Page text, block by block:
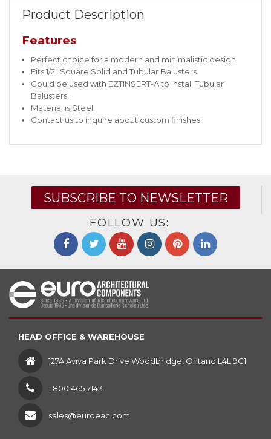
Product Description
Features
Perfect choice for a modern and minimalistic design.
Fits 1/2″ Square Solid and Tubular Balusters.
Could be used with EZTINSERT-A to install Tubular
Balusters.
Material is Steel.
Contact us to inquire about custom finishes.
SUBSCRIBE TO NEWSLETTER
FOLLOW US:
HEAD OFFICE & WAREHOUSE
127A Aviva Park Drive Woodbridge, Ontario L4L 9C1
1 800 465.7143
sales@euroeac.com